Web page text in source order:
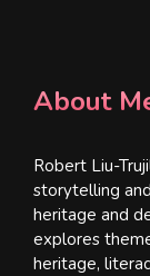
About
Robert Liu-
storytelling
heritage and
explores
heritage,